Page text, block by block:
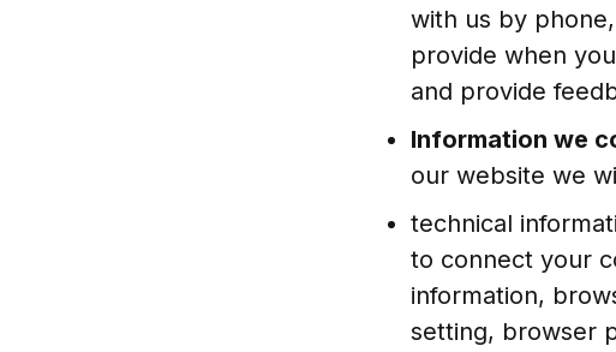
with us by
provide when
and provide
Information we
our website we
technical
to connect your
information,
setting, browser